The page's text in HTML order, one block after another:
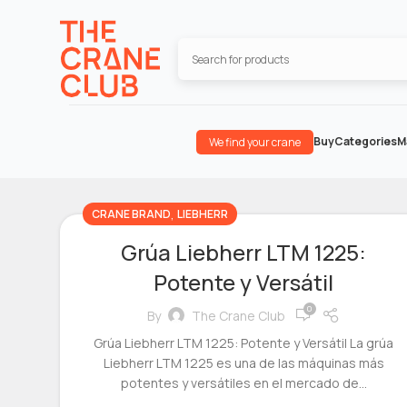
We find your crane BuyCategories
CRANE BRAND, LIEBHERR
Grúa Liebherr LTM 1225:
Potente y Versátil
By The Crane Club 0
Grúa Liebherr LTM 1225: Potente y Versátil La grúa
Liebherr LTM 1225 es una de las máquinas más
potentes y versátiles en el mercado de...